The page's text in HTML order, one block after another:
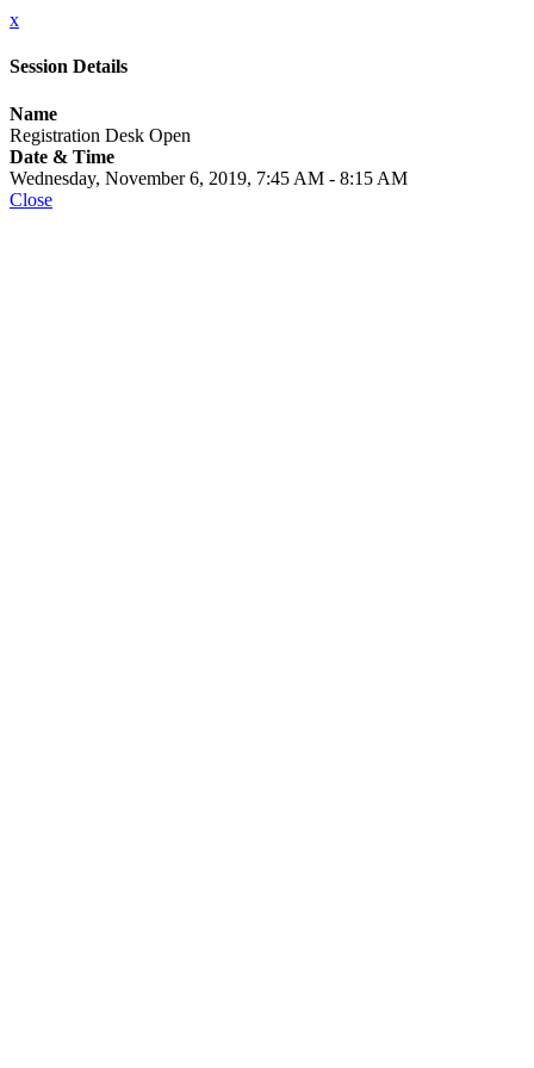
x
Session Details
Name
Registration Desk Open
Date & Time
Wednesday, November 6, 2019, 7:45 AM - 8:15 AM
Close